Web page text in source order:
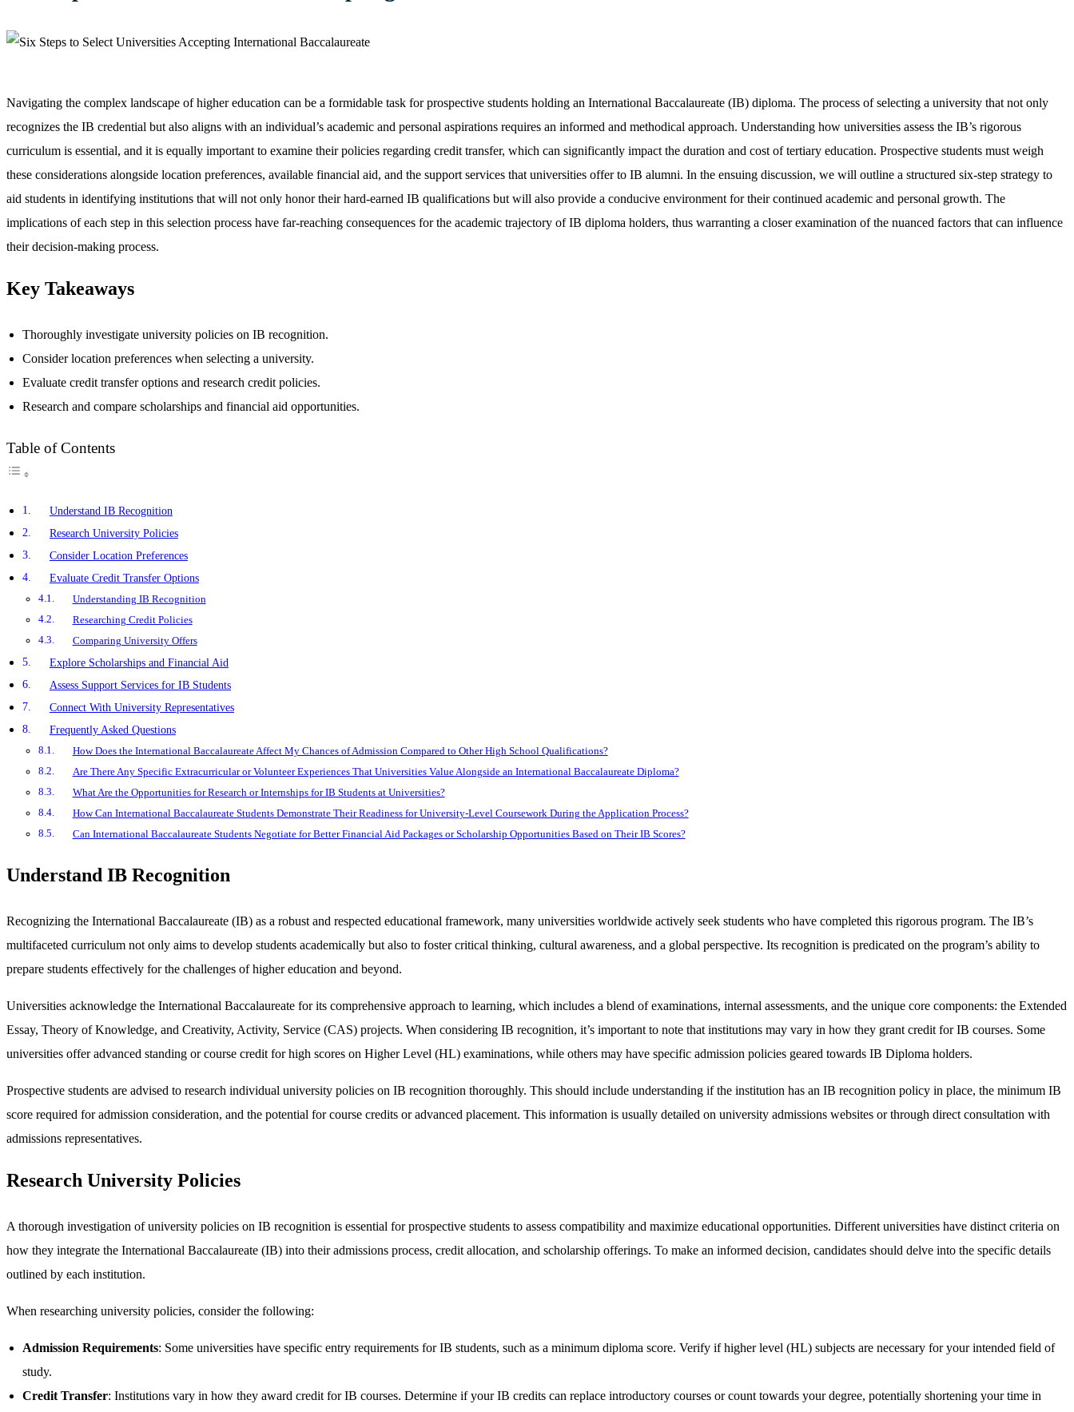
Navigating the complex landscape of higher education can be a formidable task for prospective students holding an International Baccalaureate (IB) diploma. The process of selecting a university that not only
recognizes the IB credential but also aligns with an individual’s academic and personal aspirations requires an informed and methodical approach. Understanding how universities assess the IB’s rigorous
curriculum is essential, and it is equally important to examine their policies regarding credit transfer, which can significantly impact the duration and cost of tertiary education. Prospective students must weigh
these considerations alongside location preferences, available financial aid, and the support services that universities offer to IB alumni. In the ensuing discussion, we will outline a structured six-step strategy to
aid students in identifying institutions that will not only honor their hard-earned IB qualifications but will also provide a conducive environment for their continued academic and personal growth. The
implications of each step in this selection process have far-reaching consequences for the academic trajectory of IB diploma holders, thus warranting a closer examination of the nuanced factors that can influence
their decision-making process.
Key Takeaways
Thoroughly investigate university policies on IB recognition.
Consider location preferences when selecting a university.
Evaluate credit transfer options and research credit policies.
Research and compare scholarships and financial aid opportunities.
Table of Contents
Understand IB Recognition
Research University Policies
Consider Location Preferences
Evaluate Credit Transfer Options
Understanding IB Recognition
Researching Credit Policies
Comparing University Offers
Explore Scholarships and Financial Aid
Assess Support Services for IB Students
Connect With University Representatives
Frequently Asked Questions
How Does the International Baccalaureate Affect My Chances of Admission Compared to Other High School Qualifications?
Are There Any Specific Extracurricular or Volunteer Experiences That Universities Value Alongside an International Baccalaureate Diploma?
What Are the Opportunities for Research or Internships for IB Students at Universities?
How Can International Baccalaureate Students Demonstrate Their Readiness for University-Level Coursework During the Application Process?
Can International Baccalaureate Students Negotiate for Better Financial Aid Packages or Scholarship Opportunities Based on Their IB Scores?
Understand IB Recognition
Recognizing the International Baccalaureate (IB) as a robust and respected educational framework, many universities worldwide actively seek students who have completed this rigorous program. The IB’s
multifaceted curriculum not only aims to develop students academically but also to foster critical thinking, cultural awareness, and a global perspective. Its recognition is predicated on the program’s ability to
prepare students effectively for the challenges of higher education and beyond.
Universities acknowledge the International Baccalaureate for its comprehensive approach to learning, which includes a blend of examinations, internal assessments, and the unique core components: the Extended
Essay, Theory of Knowledge, and Creativity, Activity, Service (CAS) projects. When considering IB recognition, it’s important to note that institutions may vary in how they grant credit for IB courses. Some
universities offer advanced standing or course credit for high scores on Higher Level (HL) examinations, while others may have specific admission policies geared towards IB Diploma holders.
Prospective students are advised to research individual university policies on IB recognition thoroughly. This should include understanding if the institution has an IB recognition policy in place, the minimum IB
score required for admission consideration, and the potential for course credits or advanced placement. This information is usually detailed on university admissions websites or through direct consultation with
admissions representatives.
Research University Policies
A thorough investigation of university policies on IB recognition is essential for prospective students to assess compatibility and maximize educational opportunities. Different universities have distinct criteria on
how they integrate the International Baccalaureate (IB) into their admissions process, credit allocation, and scholarship offerings. To make an informed decision, candidates should delve into the specific details
outlined by each institution.
When researching university policies, consider the following:
Admission Requirements: Some universities have specific entry requirements for IB students, such as a minimum diploma score. Verify if higher level (HL) subjects are necessary for your intended field of
study.
Credit Transfer: Institutions vary in how they award credit for IB courses. Determine if your IB credits can replace introductory courses or count towards your degree, potentially shortening your time in